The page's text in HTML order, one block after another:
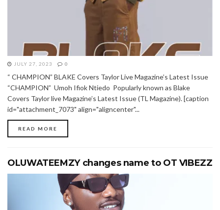
JULY 27, 2023 0
“ CHAMPION” BLAKE Covers Taylor Live Magazine’s Latest Issue
“CHAMPION” Umoh Ifiok Ntiedo Popularly known as Blake
Covers Taylor live Magazine’s Latest Issue (TL Magazine). [caption
id="attachment_7073" align="aligncenter"...
READ MORE
OLUWATEEMZY changes name to OT VIBEZZ